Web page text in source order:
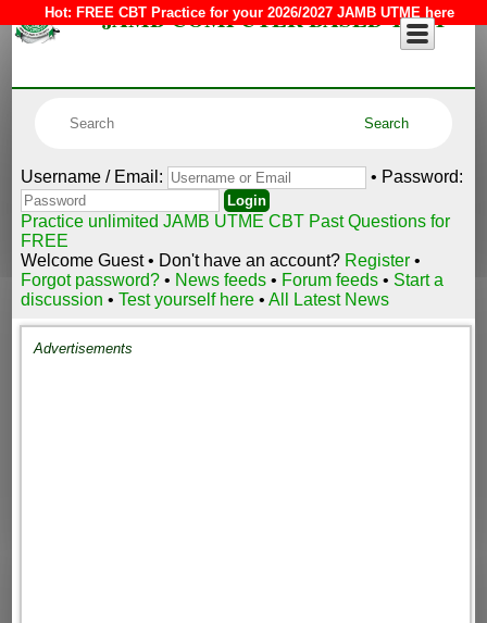
Hot: FREE CBT Practice for your 2026/2027 JAMB UTME here
JAMB COMPUTER BASED TEST
Username / Email: • Password:
Practice unlimited JAMB UTME CBT Past Questions for
FREE
Welcome Guest • Don't have an account? Register •
Forgot password?• News feeds • Forum feeds • Start a
discussion •Test yourself here •All Latest News
Advertisements